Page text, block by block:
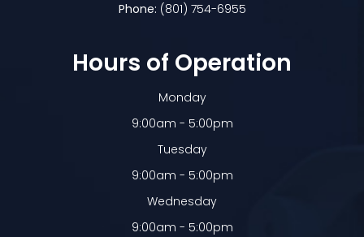
Phone: (801) 754-6955
Hours of Operation
Monday
9:00am - 5:00pm
Tuesday
9:00am - 5:00pm
Wednesday
9:00am - 5:00pm